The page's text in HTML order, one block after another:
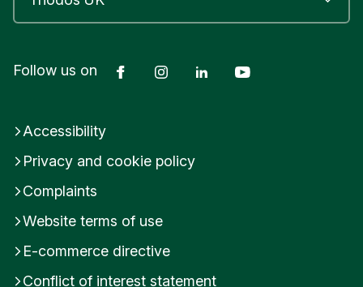
Follow us on FacebookInstagramLinkedIn
Accessibility
Privacy and cookie policy
Complaints
Website terms of use
E-commerce directive
Conflict of interest statement